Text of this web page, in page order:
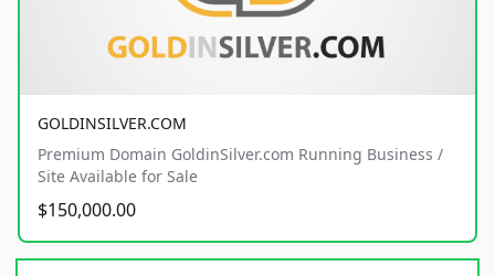
GOLDINSILVER.COM
Premium Domain GoldinSilver.com Running Business /
Site Available for Sale
$150,000.00